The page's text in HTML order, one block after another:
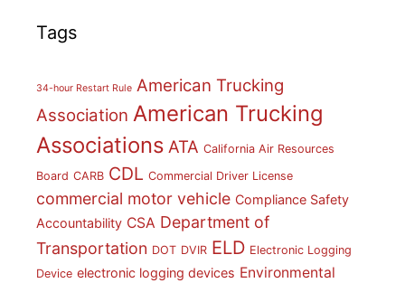
Tags
34-hour Restart Rule American Trucking
Association American Trucking
Associations ATA California Air Resources
Board CARB CDL Commercial Driver License
commercial motor vehicle Compliance Safety
Accountability CSA Department of
Transportation DOT DVIR ELD Electronic Logging
Device electronic logging devices Environmental